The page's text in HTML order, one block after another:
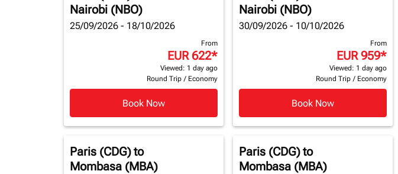
Nairobi (NBO)
25/09/2026 - 18/10/2026
From
EUR 622*
Viewed: 1 day ago
Round Trip / Economy
Book Now
Nairobi (NBO)
30/09/2026 - 10/10/2026
From
EUR 959*
Viewed: 1 day ago
Round Trip / Economy
Book Now
Paris (CDG)to
Mombasa (MBA)
Paris (CDG)to
Mombasa (MBA)